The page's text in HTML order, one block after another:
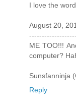
I love the
August 20,
ME TOO!!!
computer?
Sunsfanninja
Reply